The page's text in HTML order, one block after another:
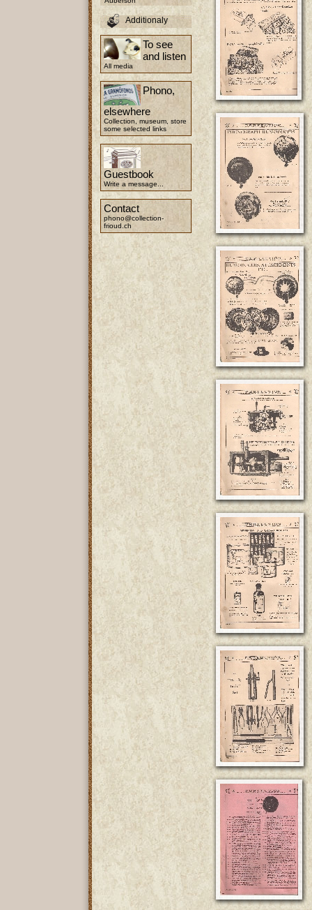
Additionaly
To see
and listen
All media
Phono,
elsewhere
Collection, museum, store
some selected links
Guestbook
Write a message...
Contact
phono@collection-
frioud.ch